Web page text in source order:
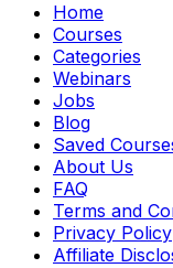
Home
Courses
Categories
Webinars
Jobs
Blog
Saved
About Us
FAQ
Terms and
Privacy Policy
Affiliate